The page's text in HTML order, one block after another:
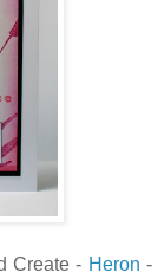
Create - Heron -